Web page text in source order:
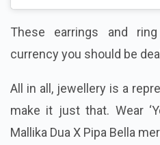
These earrings and
currency you should be
All in all, jewellery is a
make it just that. Wear
Mallika Dua X Pipa Bella